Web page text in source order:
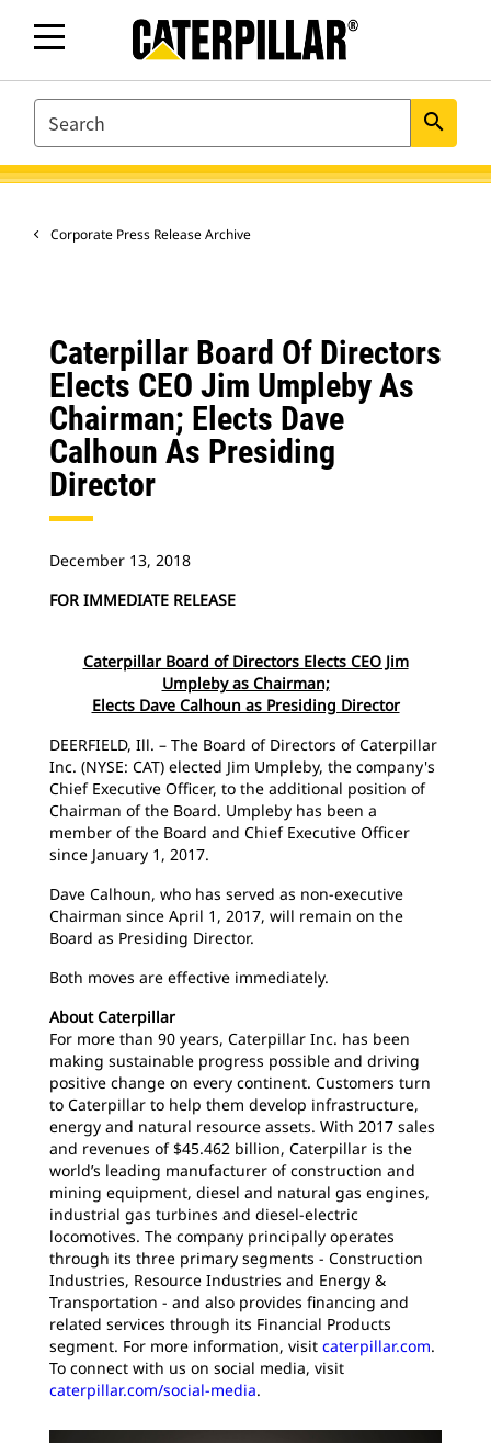
SEARCH search
Corporate Press Release Archive
Caterpillar Board Of Directors
Elects CEO Jim Umpleby As
Chairman; Elects Dave
Calhoun As Presiding
Director
December 13, 2018
FOR IMMEDIATE RELEASE
Caterpillar Board of Directors Elects CEO Jim
Umpleby as Chairman;
Elects Dave Calhoun as Presiding Director
DEERFIELD, Ill. – The Board of Directors of Caterpillar
Inc. (NYSE: CAT) elected Jim Umpleby, the company's
Chief Executive Officer, to the additional position of
Chairman of the Board. Umpleby has been a
member of the Board and Chief Executive Officer
since January 1, 2017.
Dave Calhoun, who has served as non-executive
Chairman since April 1, 2017, will remain on the
Board as Presiding Director.
Both moves are effective immediately.
About Caterpillar
For more than 90 years, Caterpillar Inc. has been
making sustainable progress possible and driving
positive change on every continent. Customers turn
to Caterpillar to help them develop infrastructure,
energy and natural resource assets. With 2017 sales
and revenues of $45.462 billion, Caterpillar is the
world’s leading manufacturer of construction and
mining equipment, diesel and natural gas engines,
industrial gas turbines and diesel-electric
locomotives. The company principally operates
through its three primary segments - Construction
Industries, Resource Industries and Energy &
Transportation - and also provides financing and
related services through its Financial Products
segment. For more information, visit caterpillar.com.
To connect with us on social media, visit
caterpillar.com/social-media.